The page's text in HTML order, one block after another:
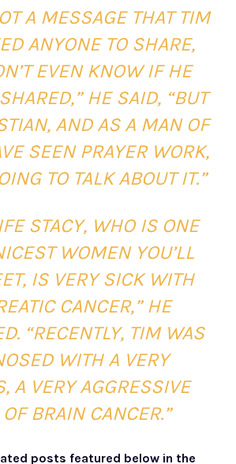
A MESSAGE THAT TIM
ANYONE TO SHARE,
EVEN KNOW IF HE
HE SAID, “BUT
AND AS A MAN OF
SEEN PRAYER WORK,
TO TALK ABOUT IT.”
STACY, WHO IS ONE
WOMEN YOU’LL
IS VERY SICK WITH
CANCER,” HE
“RECENTLY, TIM WAS
WITH A VERY
A VERY AGGRESSIVE
BRAIN CANCER.”
posts featured below in the